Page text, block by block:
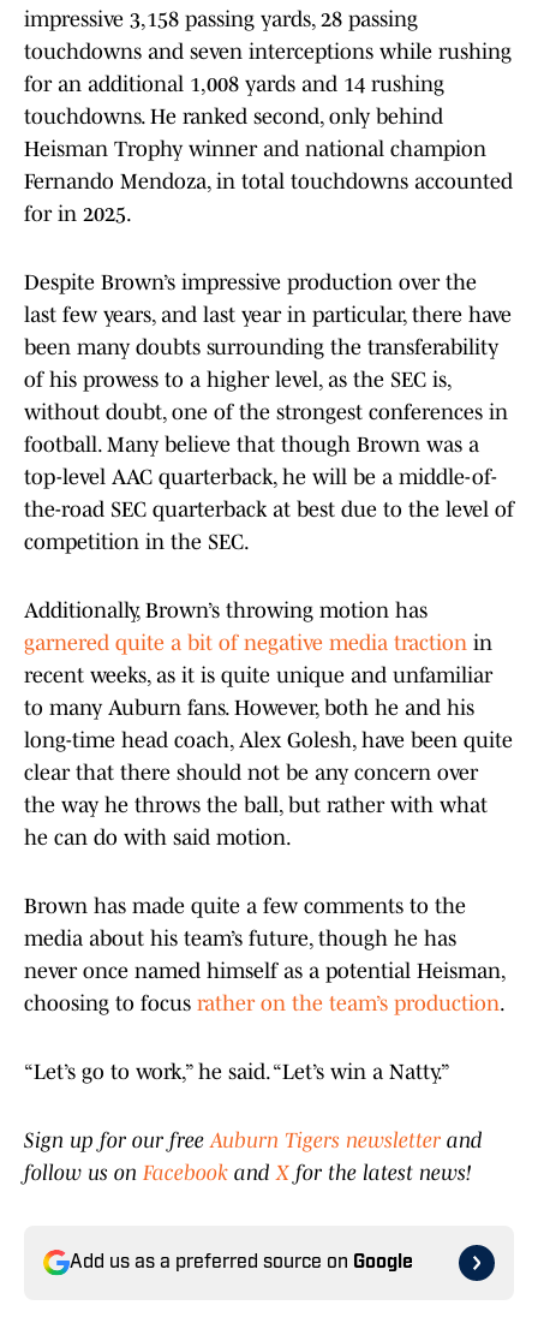
impressive 3,158 passing yards, 28 passing
touchdowns and seven interceptions while rushing
for an additional 1,008 yards and 14 rushing
touchdowns. He ranked second, only behind
Heisman Trophy winner and national champion
Fernando Mendoza, in total touchdowns accounted
for in 2025.
Despite Brown’s impressive production over the
last few years, and last year in particular, there have
been many doubts surrounding the transferability
of his prowess to a higher level, as the SEC is,
without doubt, one of the strongest conferences in
football. Many believe that though Brown was a
top-level AAC quarterback, he will be a middle-of-
the-road SEC quarterback at best due to the level of
competition in the SEC.
Additionally, Brown’s throwing motion has
garnered quite a bit of negative media traction in
recent weeks, as it is quite unique and unfamiliar
to many Auburn fans. However, both he and his
long-time head coach, Alex Golesh, have been quite
clear that there should not be any concern over
the way he throws the ball, but rather with what
he can do with said motion.
Brown has made quite a few comments to the
media about his team’s future, though he has
never once named himself as a potential Heisman,
choosing to focus rather on the team’s production.
“Let’s go to work,” he said. “Let’s win a Natty.”
Sign up for our freeAuburn Tigers newsletter and
follow us on Facebook andX for the latest news!
Add us as a preferred source on Google